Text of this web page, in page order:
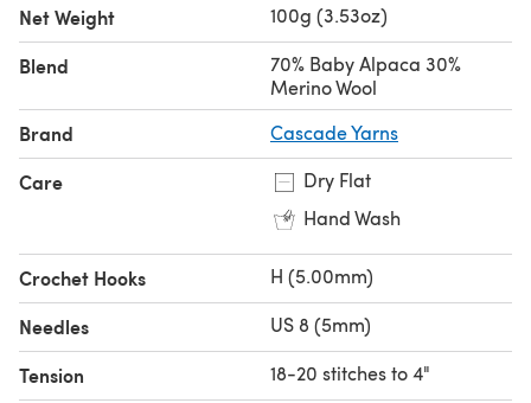
Net Weight 100g (3.53oz)
Blend
70% Baby Alpaca 30%
Merino Wool
Brand Cascade Yarns
Care
Dry Flat
Hand Wash
Crochet Hooks H (5.00mm)
Needles US 8 (5mm)
Tension 18-20 stitches to 4"